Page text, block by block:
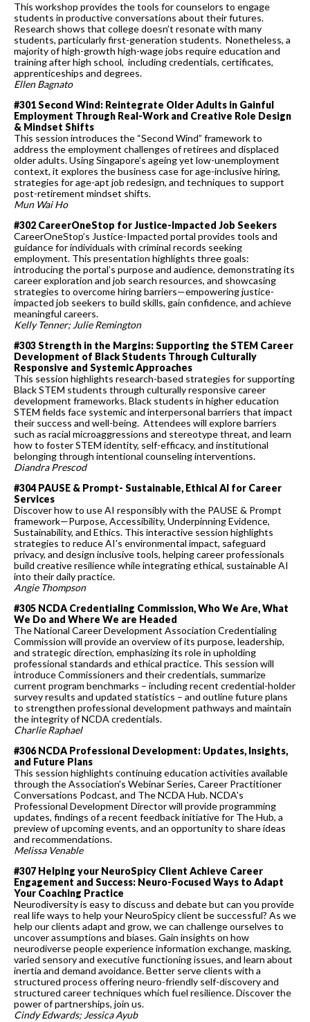
This workshop provides the tools for counselors to engage
students in productive conversations about their futures.
Research shows that college doesn’t resonate with many
students, particularly first-generation students. Nonetheless, a
majority of high-growth high-wage jobs require education and
training after high school, including credentials, certificates,
apprenticeships and degrees.
Ellen Bagnato
#301 Second Wind: Reintegrate Older Adults in Gainful
Employment Through Real-Work and Creative Role Design
& Mindset Shifts
This session introduces the “Second Wind” framework to
address the employment challenges of retirees and displaced
older adults. Using Singapore’s ageing yet low-unemployment
context, it explores the business case for age-inclusive hiring,
strategies for age-apt job redesign, and techniques to support
post-retirement mindset shifts.
Mun Wai Ho
#302 CareerOneStop for Justice-Impacted Job Seekers
CareerOneStop’s Justice-Impacted portal provides tools and
guidance for individuals with criminal records seeking
employment. This presentation highlights three goals:
introducing the portal’s purpose and audience, demonstrating its
career exploration and job search resources, and showcasing
strategies to overcome hiring barriers—empowering justice-
impacted job seekers to build skills, gain confidence, and achieve
meaningful careers.
Kelly Tenner; Julie Remington
#303 Strength in the Margins: Supporting the STEM Career
Development of Black Students Through Culturally
Responsive and Systemic Approaches
This session highlights research-based strategies for supporting
Black STEM students through culturally responsive career
development frameworks. Black students in higher education
STEM fields face systemic and interpersonal barriers that impact
their success and well-being. Attendees will explore barriers
such as racial microaggressions and stereotype threat, and learn
how to foster STEM identity, self-efficacy, and institutional
belonging through intentional counseling interventions.
Diandra Prescod
#304 PAUSE & Prompt- Sustainable, Ethical AI for Career
Services
Discover how to use AI responsibly with the PAUSE & Prompt
framework—Purpose, Accessibility, Underpinning Evidence,
Sustainability, and Ethics. This interactive session highlights
strategies to reduce AI’s environmental impact, safeguard
privacy, and design inclusive tools, helping career professionals
build creative resilience while integrating ethical, sustainable AI
into their daily practice.
Angie Thompson
#305 NCDA Credentialing Commission, Who We Are, What
We Do and Where We are Headed
The National Career Development Association Credentialing
Commission will provide an overview of its purpose, leadership,
and strategic direction, emphasizing its role in upholding
professional standards and ethical practice. This session will
introduce Commissioners and their credentials, summarize
current program benchmarks – including recent credential-holder
survey results and updated statistics – and outline future plans
to strengthen professional development pathways and maintain
the integrity of NCDA credentials.
Charlie Raphael
#306 NCDA Professional Development: Updates, Insights,
and Future Plans
This session highlights continuing education activities available
through the Association's Webinar Series, Career Practitioner
Conversations Podcast, and The NCDA Hub. NCDA's
Professional Development Director will provide programming
updates, findings of a recent feedback initiative for The Hub, a
preview of upcoming events, and an opportunity to share ideas
and recommendations.
Melissa Venable
#307 Helping your NeuroSpicy Client Achieve Career
Engagement and Success: Neuro-Focused Ways to Adapt
Your Coaching Practice
Neurodiversity is easy to discuss and debate but can you provide
real life ways to help your NeuroSpicy client be successful? As we
help our clients adapt and grow, we can challenge ourselves to
uncover assumptions and biases. Gain insights on how
neurodiverse people experience information exchange, masking,
varied sensory and executive functioning issues, and learn about
inertia and demand avoidance. Better serve clients with a
structured process offering neuro-friendly self-discovery and
structured career techniques which fuel resilience. Discover the
power of partnerships, join us.
Cindy Edwards; Jessica Ayub